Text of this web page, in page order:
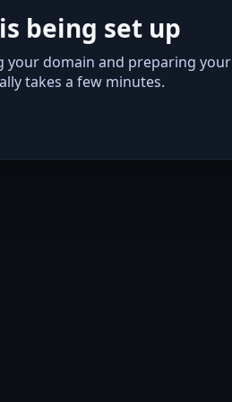
being set up
your domain and preparing your
takes a few minutes.